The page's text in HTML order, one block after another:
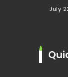
July